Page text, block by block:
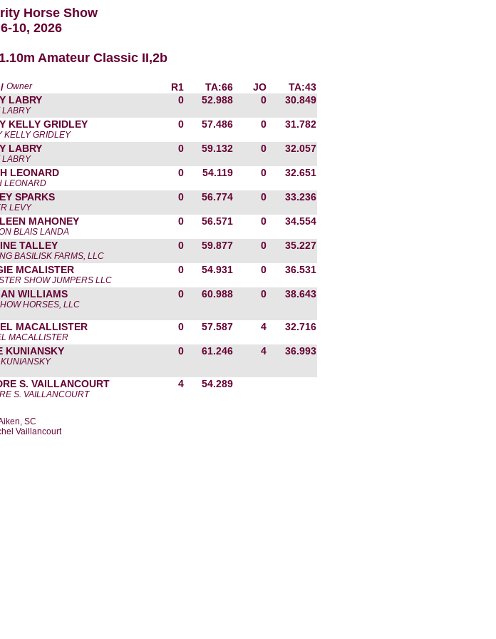
Horse Show
10, 2026
Amateur Classic II,2b
Owner R1 TA:66 JO
TA:43
LABRY
LABRY
0 52.988 0 30.849
KELLY GRIDLEY
KELLY GRIDLEY
0 57.486 0 31.782
LABRY
LABRY
0 59.132 0 32.057
LEONARD
LEONARD
0 54.119 0 32.651
SPARKS
LEVY
0 56.774 0 33.236
MAHONEY
BLAIS LANDA
0 56.571 0 34.554
TALLEY
BASILISK FARMS, LLC
0 59.877 0 35.227
MCALISTER
SHOW JUMPERS LLC
0 54.931 0 36.531
WILLIAMS
HORSES, LLC
0 60.988 0 38.643
MACALLISTER
MACALLISTER
0 57.587 4 32.716
KUNIANSKY 0 61.246 4 36.993
S. VAILLANCOURT
S. VAILLANCOURT
4 54.289
SC
Vaillancourt